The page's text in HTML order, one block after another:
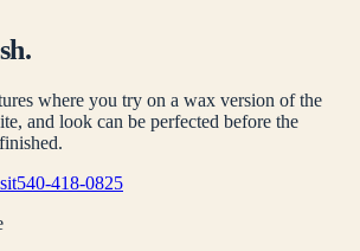
where you try on a wax version of the
and look can be perfected before the
540-418-0825